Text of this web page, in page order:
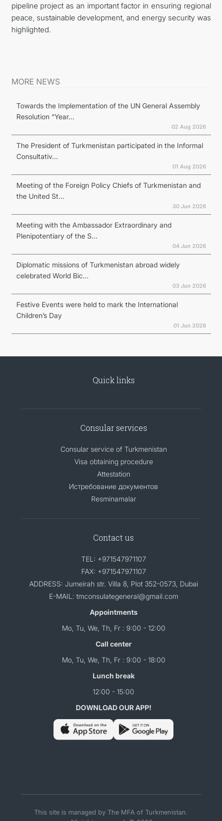
pipeline project as an important factor in ensuring regional
peace, sustainable development, and energy security was
highlighted.
MORE NEWS
Towards the Implementation of the UN General Assembly
Resolution “Year...
02 Aug 2026
The President of Turkmenistan participated in the Informal
Consultativ...
01 Aug 2026
Meeting of the Foreign Policy Chiefs of Turkmenistan and
the United St...
30 Jun 2026
Meeting with the Ambassador Extraordinary and
Plenipotentiary of the S...
04 Jun 2026
Diplomatic missions of Turkmenistan abroad widely
celebrated World Bic...
03 Jun 2026
Festive Events were held to mark the International
Children’s Day
01 Jun 2026
Quick links
Consular services
Consular service of Turkmenistan
Visa obtaining procedure
Attestation
Истребование документов
Resminamalar
Contact us
TEL: +971547971107
FAX: +971547971107
ADDRESS: Jumeirah str. Villa 8, Plot 352-0573, Dubai
E-MAIL: tmconsulategeneral@gmail.com
Appointments
Mo, Tu, We, Th, Fr : 9:00 - 12:00
Call center
Mo, Tu, We, Th, Fr : 9:00 - 18:00
Lunch break
12:00 - 15:00
DOWNLOAD OUR APP!
This site is managed by The MFA of Turkmenistan.